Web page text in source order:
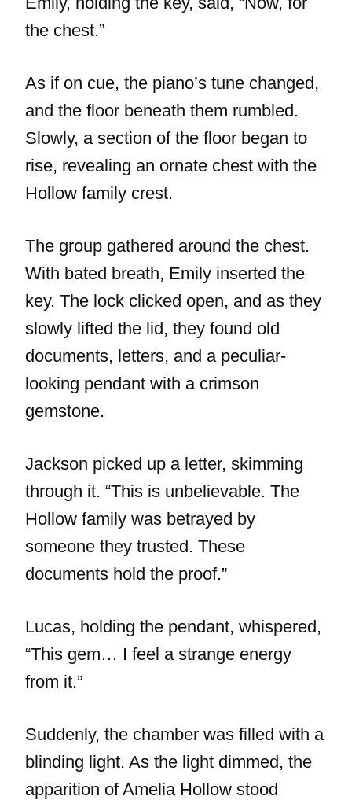
the chest.”
As if on cue, the piano’s tune changed,
and the floor beneath them rumbled.
Slowly, a section of the floor began to
rise, revealing an ornate chest with the
Hollow family crest.
The group gathered around the chest.
With bated breath, Emily inserted the
key. The lock clicked open, and as they
slowly lifted the lid, they found old
documents, letters, and a peculiar-
looking pendant with a crimson
gemstone.
Jackson picked up a letter, skimming
through it. “This is unbelievable. The
Hollow family was betrayed by
someone they trusted. These
documents hold the proof.”
Lucas, holding the pendant, whispered,
“This gem… I feel a strange energy
from it.”
Suddenly, the chamber was filled with a
blinding light. As the light dimmed, the
apparition of Amelia Hollow stood